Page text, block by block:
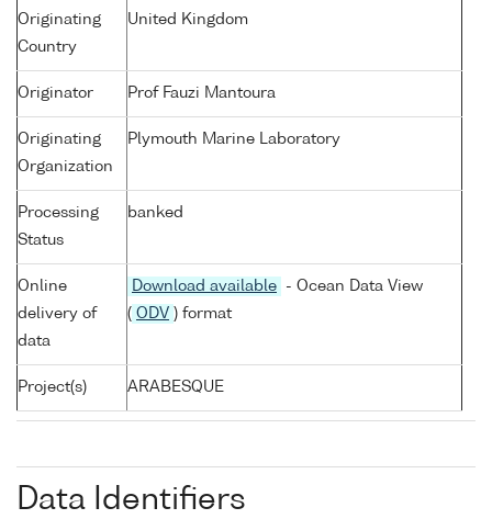
Originating
Country
United Kingdom
Originator Prof Fauzi Mantoura
Originating
Organization
Plymouth Marine Laboratory
Processing
Status
banked
Online
delivery of
data
Download available
- Ocean Data View
( ODV ) format
Project(s) ARABESQUE
Data Identifiers